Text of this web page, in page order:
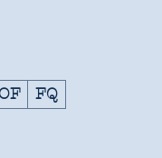
FQ